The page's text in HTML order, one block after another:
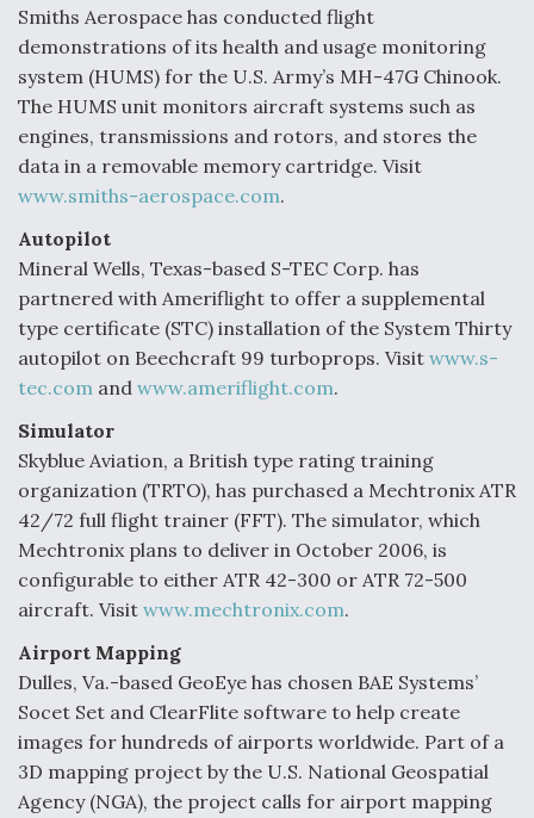
Smiths Aerospace has conducted flight
demonstrations of its health and usage monitoring
system (HUMS) for the U.S. Army’s MH-47G Chinook.
The HUMS unit monitors aircraft systems such as
engines, transmissions and rotors, and stores the
data in a removable memory cartridge. Visit
www.smiths-aerospace.com.
Autopilot
Mineral Wells, Texas-based S-TEC Corp. has
partnered with Ameriflight to offer a supplemental
type certificate (STC) installation of the System Thirty
autopilot on Beechcraft 99 turboprops. Visit www.s-
tec.com and www.ameriflight.com.
Simulator
Skyblue Aviation, a British type rating training
organization (TRTO), has purchased a Mechtronix ATR
42/72 full flight trainer (FFT). The simulator, which
Mechtronix plans to deliver in October 2006, is
configurable to either ATR 42-300 or ATR 72-500
aircraft. Visit www.mechtronix.com.
Airport Mapping
Dulles, Va.-based GeoEye has chosen BAE Systems’
Socet Set and ClearFlite software to help create
images for hundreds of airports worldwide. Part of a
3D mapping project by the U.S. National Geospatial
Agency (NGA), the project calls for airport mapping